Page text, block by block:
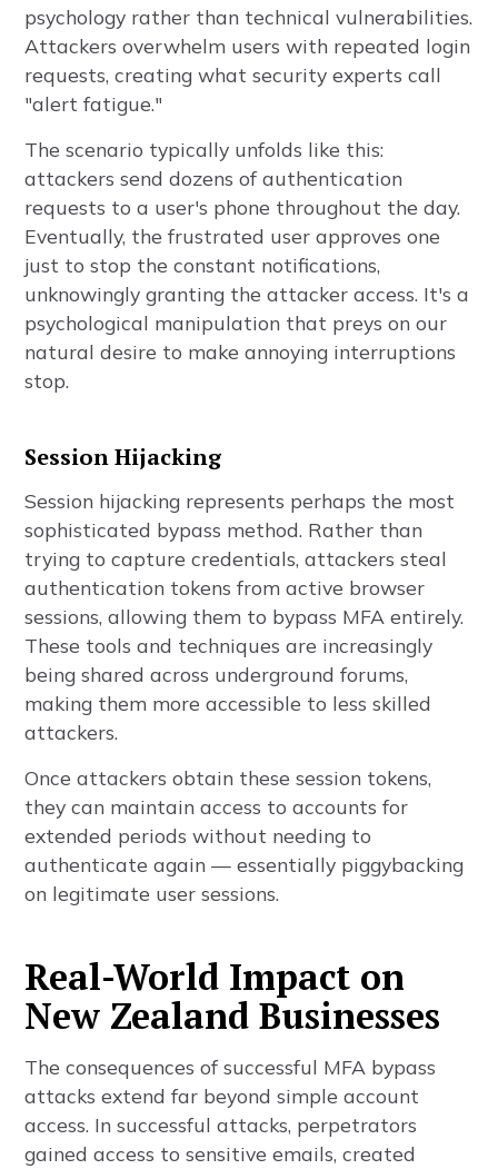
psychology rather than technical vulnerabilities.
Attackers overwhelm users with repeated login
requests, creating what security experts call
"alert fatigue."
The scenario typically unfolds like this:
attackers send dozens of authentication
requests to a user's phone throughout the day.
Eventually, the frustrated user approves one
just to stop the constant notifications,
unknowingly granting the attacker access. It's a
psychological manipulation that preys on our
natural desire to make annoying interruptions
stop.
Session Hijacking
Session hijacking represents perhaps the most
sophisticated bypass method. Rather than
trying to capture credentials, attackers steal
authentication tokens from active browser
sessions, allowing them to bypass MFA entirely.
These tools and techniques are increasingly
being shared across underground forums,
making them more accessible to less skilled
attackers.
Once attackers obtain these session tokens,
they can maintain access to accounts for
extended periods without needing to
authenticate again — essentially piggybacking
on legitimate user sessions.
Real-World Impact on
New Zealand Businesses
The consequences of successful MFA bypass
attacks extend far beyond simple account
access. In successful attacks, perpetrators
gained access to sensitive emails, created